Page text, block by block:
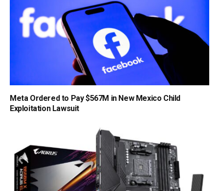
Meta Ordered to Pay $567M in New Mexico Child
Exploitation Lawsuit